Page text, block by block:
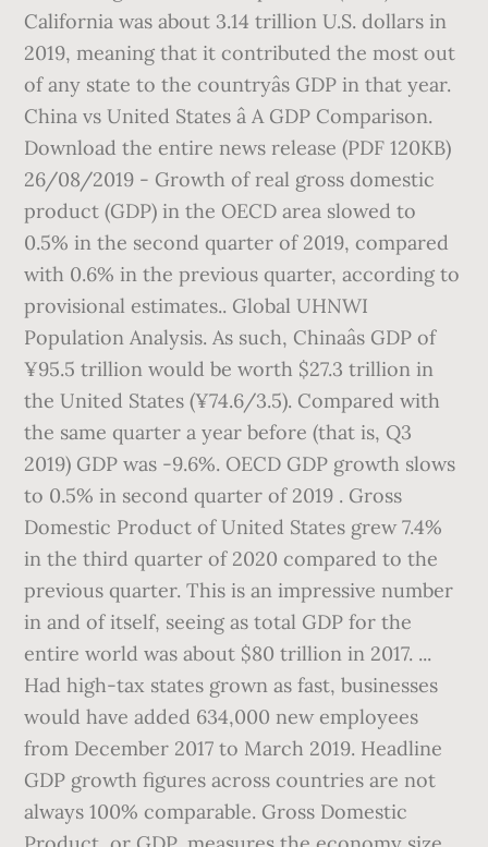
California was about 3.14 trillion U.S. dollars in
2019, meaning that it contributed the most out
of any state to the countryâs GDP in that year.
China vs United States â A GDP Comparison.
Download the entire news release (PDF 120KB)
26/08/2019 - Growth of real gross domestic
product (GDP) in the OECD area slowed to
0.5% in the second quarter of 2019, compared
with 0.6% in the previous quarter, according to
provisional estimates.. Global UHNWI
Population Analysis. As such, Chinaâs GDP of
¥95.5 trillion would be worth $27.3 trillion in
the United States (¥74.6/3.5). Compared with
the same quarter a year before (that is, Q3
2019) GDP was -9.6%. OECD GDP growth slows
to 0.5% in second quarter of 2019 . Gross
Domestic Product of United States grew 7.4%
in the third quarter of 2020 compared to the
previous quarter. This is an impressive number
in and of itself, seeing as total GDP for the
entire world was about $80 trillion in 2017. ...
Had high-tax states grown as fast, businesses
would have added 634,000 new employees
from December 2017 to March 2019. Headline
GDP growth figures across countries are not
always 100% comparable. Gross Domestic